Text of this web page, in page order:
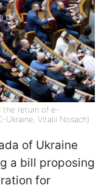
the return of e-
Ukraine, Vitalii Nosach)
of Ukraine
a bill proposing
for